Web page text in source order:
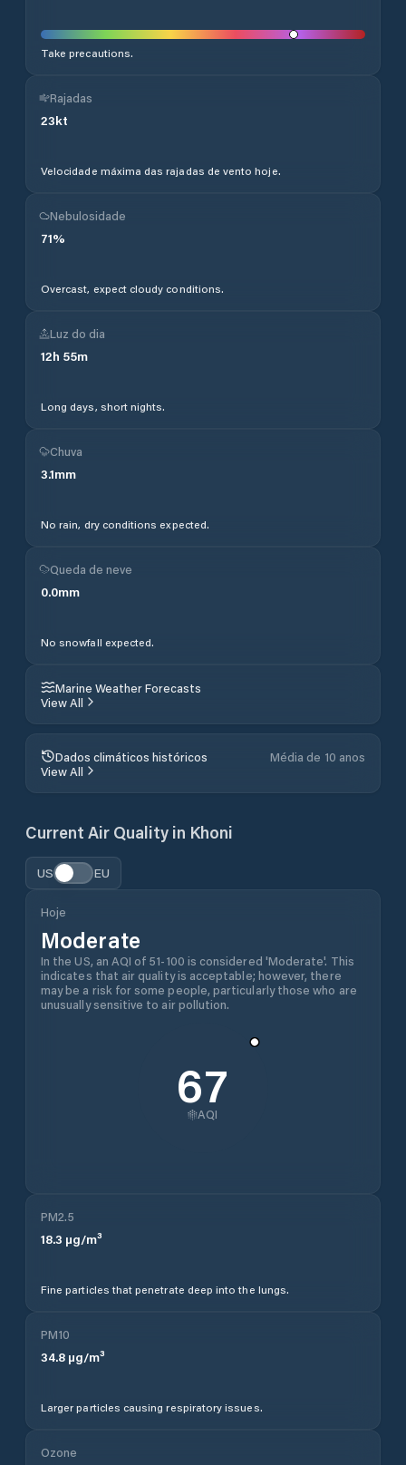
Take precautions.
Rajadas
23kt
Velocidade máxima das rajadas de vento hoje.
Nebulosidade
71%
Overcast, expect cloudy conditions.
Luz do dia
12h 55m
Long days, short nights.
Chuva
3.1mm
No rain, dry conditions expected.
Queda de neve
0.0mm
No snowfall expected.
Marine Weather Forecasts
View All
Dados climáticos históricos
Média de 10 anos
View All
Current Air Quality in Khoni
US EU
Hoje
Moderate
In the US, an AQI of 51-100 is considered 'Moderate'. This
indicates that air quality is acceptable; however, there
may be a risk for some people, particularly those who are
unusually sensitive to air pollution.
67
AQI
PM2.5
18.3 µg/m³
Fine particles that penetrate deep into the lungs.
PM10
34.8 µg/m³
Larger particles causing respiratory issues.
Ozone